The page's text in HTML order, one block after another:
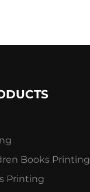
Books Printing
Printing